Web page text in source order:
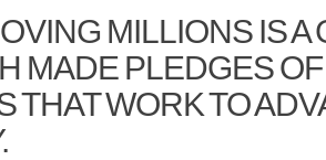
MILLIONS IS A
MADE PLEDGES
THAT WORK TO